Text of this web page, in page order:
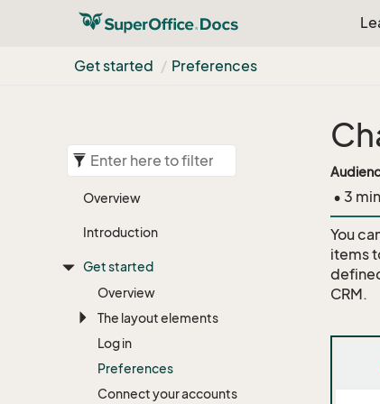
Get started Preferences
Overview
Introduction
Get started
Overview
The layout elements
Log in
Preferences
Connect your accounts
• 3
You
items
CRM.